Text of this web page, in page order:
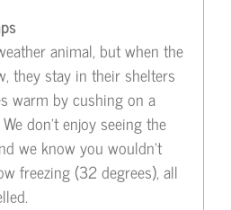
animal, but when the
they stay in their shelters
warm by cushing on a
don’t enjoy seeing the
we know you wouldn’t
freezing (32 degrees), all